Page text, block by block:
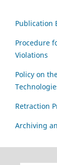
Publication
Procedure
Violations
Policy on
Retraction
Archiving